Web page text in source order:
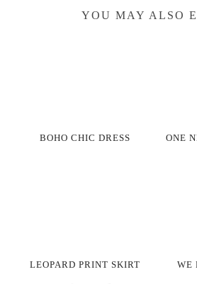
YOU MAY ALSO
BOHO CHIC DRESS
ONE
LEOPARD PRINT SKIRT WE